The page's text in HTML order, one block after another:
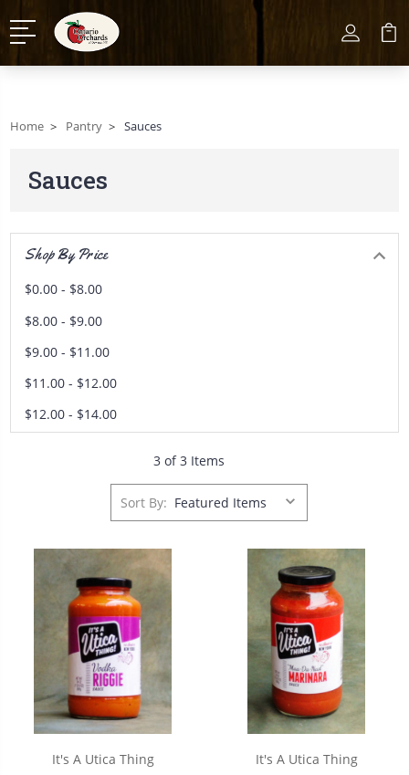
Home Pantry Sauces
Sauces
Shop By Price
$0.00 - $8.00
$8.00 - $9.00
$9.00 - $11.00
$11.00 - $12.00
$12.00 - $14.00
3 of 3 Items
Sort By:
It's A Utica Thing It's A Utica Thing